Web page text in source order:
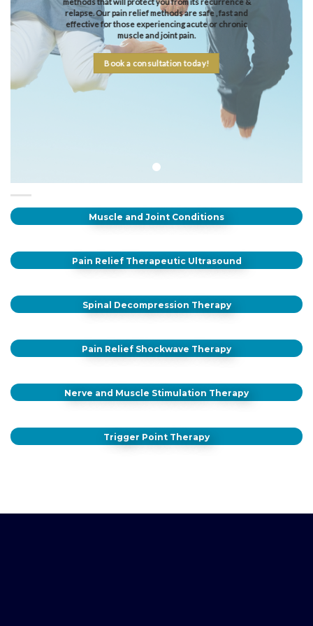
relapse. Our pain relief methods are safe , fast and
effective for those experiencing acute or chronic
muscle and joint pain.
Book a consultation today!
Muscle and Joint Conditions
Pain Relief Therapeutic Ultrasound
Spinal Decompression Therapy
Pain Relief Shockwave Therapy
Nerve and Muscle Stimulation Therapy
Trigger Point Therapy